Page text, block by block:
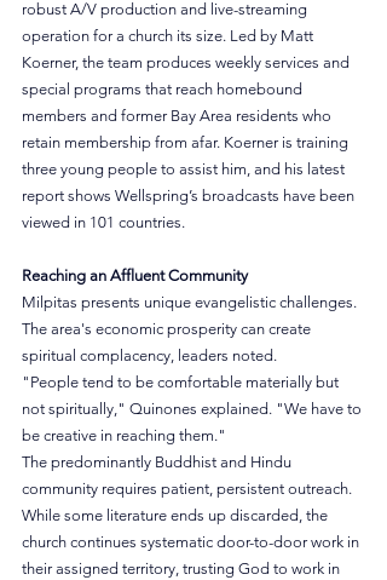
robust A/V production and live-streaming
operation for a church its size. Led by Matt
Koerner, the team produces weekly services and
special programs that reach homebound
members and former Bay Area residents who
retain membership from afar. Koerner is training
three young people to assist him, and his latest
report shows Wellspring’s broadcasts have been
viewed in 101 countries.
Reaching an Affluent Community
Milpitas presents unique evangelistic challenges.
The area's economic prosperity can create
spiritual complacency, leaders noted.
"People tend to be comfortable materially but
not spiritually," Quinones explained. "We have to
be creative in reaching them."
The predominantly Buddhist and Hindu
community requires patient, persistent outreach.
While some literature ends up discarded, the
church continues systematic door-to-door work in
their assigned territory, trusting God to work in